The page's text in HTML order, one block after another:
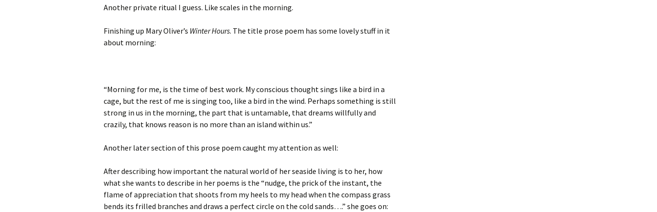
Another private ritual I guess. Like scales in the morning.
Finishing up Mary Oliver’s Winter Hours. The title prose poem has some lovely stuff in it
about morning:
“Morning for me, is the time of best work. My conscious thought sings like a bird in a
cage, but the rest of me is singing too, like a bird in the wind. Perhaps something is still
strong in us in the morning, the part that is untamable, that dreams willfully and
crazily, that knows reason is no more than an island within us.”
Another later section of this prose poem caught my attention as well:
After describing how important the natural world of her seaside living is to her, how
what she wants to describe in her poems is the “nudge, the prick of the instant, the
flame of appreciation that shoots from my heels to my head when the compass grass
bends its frilled branches and draws a perfect circle on the cold sands….” she goes on: